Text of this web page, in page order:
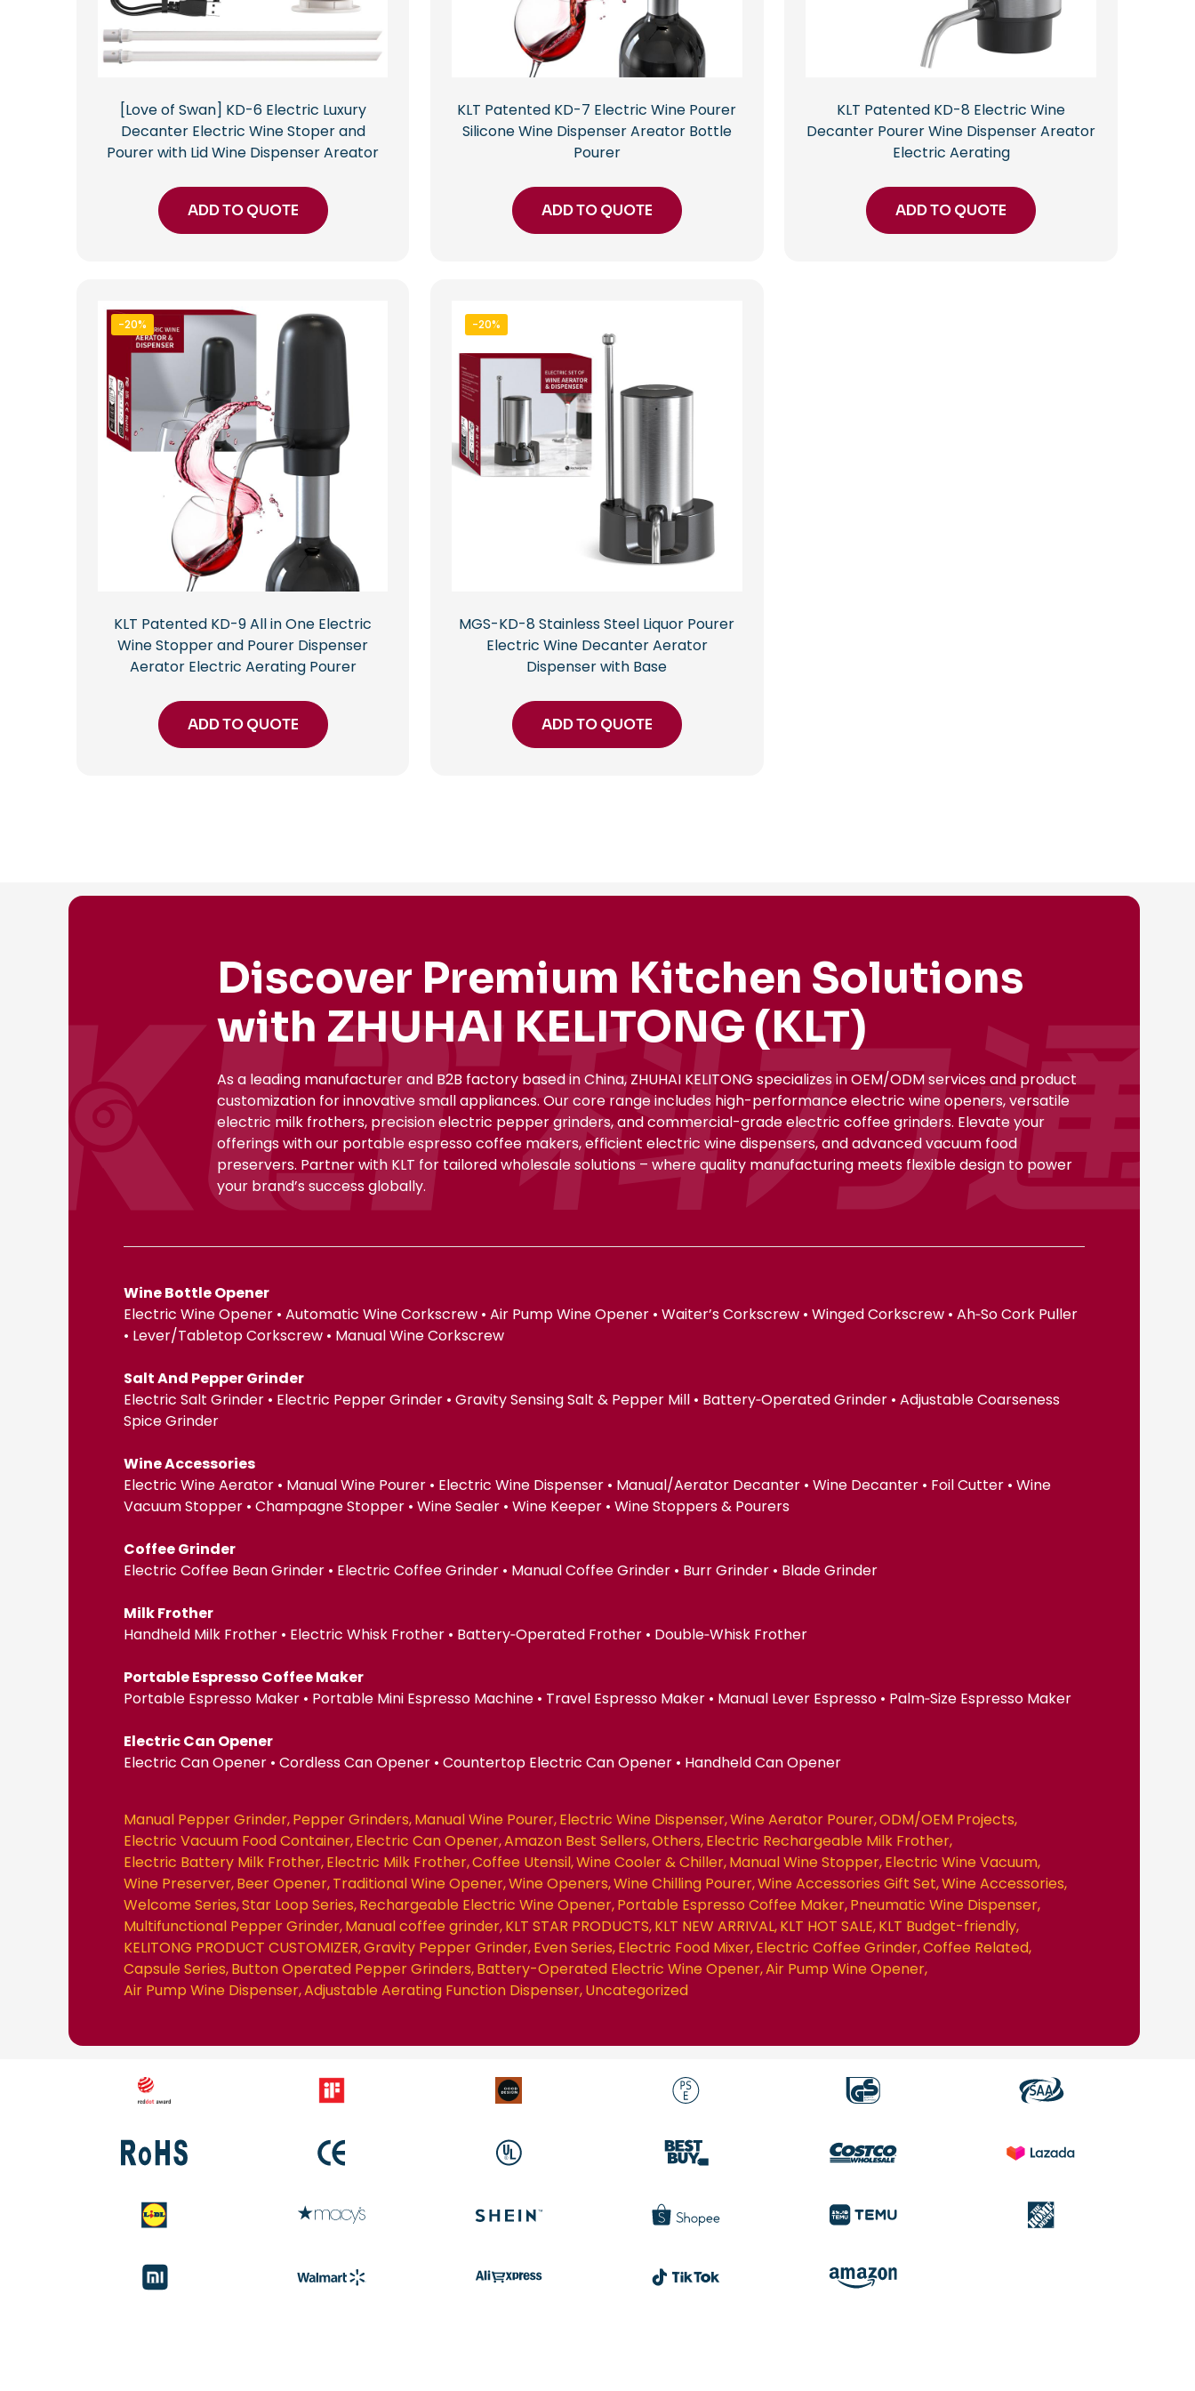
[Love of Swan] KD-6 Electric Luxury
Decanter Electric Wine Stoper and
Pourer with Lid Wine Dispenser Areator
ADD TO QUOTE
KLT Patented KD-7 Electric Wine Pourer
Silicone Wine Dispenser Areator Bottle
Pourer
ADD TO QUOTE
KLT Patented KD-8 Electric Wine
Decanter Pourer Wine Dispenser Areator
Electric Aerating
ADD TO QUOTE
-20%
KLT Patented KD-9 All in One Electric
Wine Stopper and Pourer Dispenser
Aerator Electric Aerating Pourer
ADD TO QUOTE
-20%
MGS-KD-8 Stainless Steel Liquor Pourer
Electric Wine Decanter Aerator
Dispenser with Base
ADD TO QUOTE
Discover Premium Kitchen Solutions
with ZHUHAI KELITONG (KLT)
As a leading manufacturer and B2B factory based in China, ZHUHAI KELITONG specializes in OEM/ODM services and product
customization for innovative small appliances. Our core range includes high-performance electric wine openers, versatile
electric milk frothers, precision electric pepper grinders, and commercial-grade electric coffee grinders. Elevate your
offerings with our portable espresso coffee makers, efficient electric wine dispensers, and advanced vacuum food
preservers. Partner with KLT for tailored wholesale solutions – where quality manufacturing meets flexible design to power
your brand’s success globally.
Wine Bottle Opener
Electric Wine Opener • Automatic Wine Corkscrew • Air Pump Wine Opener • Waiter’s Corkscrew • Winged Corkscrew • Ah‑So Cork Puller
• Lever/Tabletop Corkscrew • Manual Wine Corkscrew
Salt And Pepper Grinder
Electric Salt Grinder • Electric Pepper Grinder • Gravity Sensing Salt & Pepper Mill • Battery‑Operated Grinder • Adjustable Coarseness
Spice Grinder
Wine Accessories
Electric Wine Aerator • Manual Wine Pourer • Electric Wine Dispenser • Manual/Aerator Decanter • Wine Decanter • Foil Cutter • Wine
Vacuum Stopper • Champagne Stopper • Wine Sealer • Wine Keeper • Wine Stoppers & Pourers
Coffee Grinder
Electric Coffee Bean Grinder • Electric Coffee Grinder • Manual Coffee Grinder • Burr Grinder • Blade Grinder
Milk Frother
Handheld Milk Frother • Electric Whisk Frother • Battery‑Operated Frother • Double‑Whisk Frother
Portable Espresso Coffee Maker
Portable Espresso Maker • Portable Mini Espresso Machine • Travel Espresso Maker • Manual Lever Espresso • Palm‑Size Espresso Maker
Electric Can Opener
Electric Can Opener • Cordless Can Opener • Countertop Electric Can Opener • Handheld Can Opener
Manual Pepper Grinder Pepper Grinders Manual Wine Pourer Electric Wine Dispenser Wine Aerator Pourer ODM/OEM Projects
Electric Vacuum Food Container Electric Can Opener Amazon Best Sellers Others Electric Rechargeable Milk Frother
Electric Battery Milk Frother Electric Milk Frother Coffee Utensil Wine Cooler & Chiller Manual Wine Stopper Electric Wine Vacuum
Wine Preserver Beer Opener Traditional Wine Opener Wine Openers Wine Chilling Pourer Wine Accessories Gift Set Wine Accessories
Welcome Series Star Loop Series Rechargeable Electric Wine Opener Portable Espresso Coffee Maker Pneumatic Wine Dispenser
Multifunctional Pepper Grinder Manual coffee grinder KLT STAR PRODUCTS KLT NEW ARRIVAL KLT HOT SALE KLT Budget-friendly
KELITONG PRODUCT CUSTOMIZER Gravity Pepper Grinder Even Series Electric Food Mixer Electric Coffee Grinder Coffee Related
Capsule Series Button Operated Pepper Grinders Battery-Operated Electric Wine Opener Air Pump Wine Opener
Air Pump Wine Dispenser Adjustable Aerating Function Dispenser Uncategorized